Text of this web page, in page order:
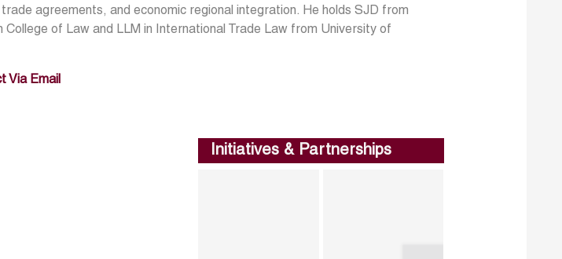
agreements, and economic regional integration. He holds SJD from
College of Law and LLM in International Trade Law from University of
Via Email
Initiatives & Partnerships